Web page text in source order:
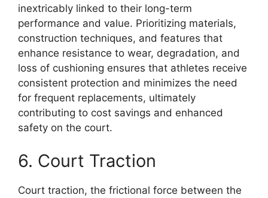
inextricably linked to their long-term
performance and value. Prioritizing materials,
construction techniques, and features that
enhance resistance to wear, degradation, and
loss of cushioning ensures that athletes receive
consistent protection and minimizes the need
for frequent replacements, ultimately
contributing to cost savings and enhanced
safety on the court.
6. Court Traction
Court traction, the frictional force between the